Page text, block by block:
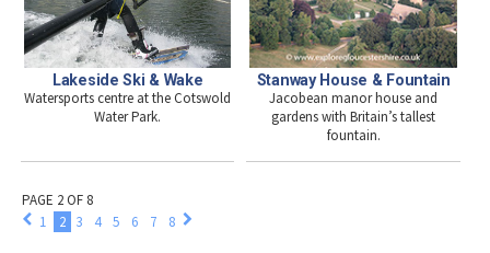
Lakeside Ski & Wake
Watersports centre at the Cotswold
Water Park.
Stanway House & Fountain
Jacobean manor house and
gardens with Britain’s tallest
fountain.
PAGE 2 OF 8
1
2 3 4 5 6 7 8